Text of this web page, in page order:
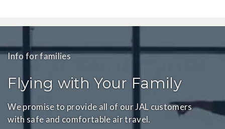
Info for families
Flying with Your Family
We promise to provide all of our JAL customers
with safe and comfortable air travel.